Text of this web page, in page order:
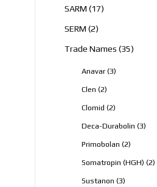
SARM 1717
SERM 22
Trade Names 3535
Anavar 33
Clen 22
Clomid 22
Deca-Durabolin 33
Primobolan 22
Somatropin (HGH) 22
Sustanon 33